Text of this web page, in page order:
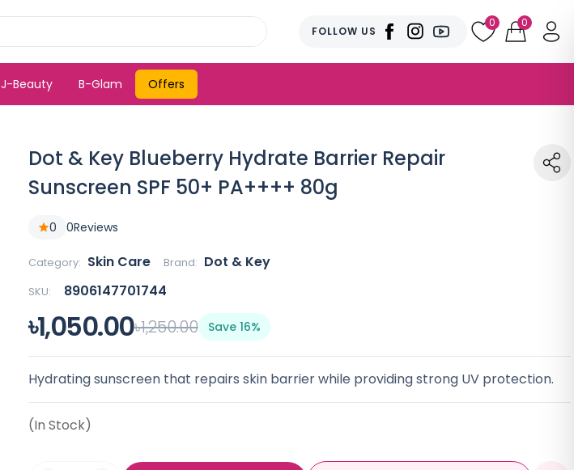
FOLLOW US
0 0
J-Beauty B-Glam Offers
Dot & Key Blueberry Hydrate Barrier Repair
Sunscreen SPF 50+ PA++++ 80g
0 0Reviews
Category: Skin Care Brand: Dot & Key
SKU: 8906147701744
৳1,050.00৳1,250.00 Save 16%
Hydrating sunscreen that repairs skin barrier while providing strong UV protection.
(In Stock)